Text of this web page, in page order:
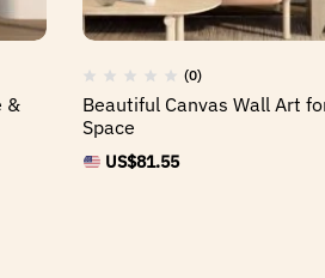
&
(0)
Beautiful Canvas Wall Art
Space
US$81.55